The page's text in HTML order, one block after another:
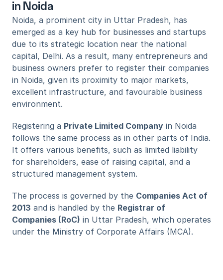
in Noida
Noida, a prominent city in Uttar Pradesh, has
emerged as a key hub for businesses and startups
due to its strategic location near the national
capital, Delhi. As a result, many entrepreneurs and
business owners prefer to register their companies
in Noida, given its proximity to major markets,
excellent infrastructure, and favourable business
environment.
Registering a Private Limited Company in Noida
follows the same process as in other parts of India.
It offers various benefits, such as limited liability
for shareholders, ease of raising capital, and a
structured management system.
The process is governed by the Companies Act of
2013 and is handled by the Registrar of
Companies (RoC) in Uttar Pradesh, which operates
under the Ministry of Corporate Affairs (MCA).